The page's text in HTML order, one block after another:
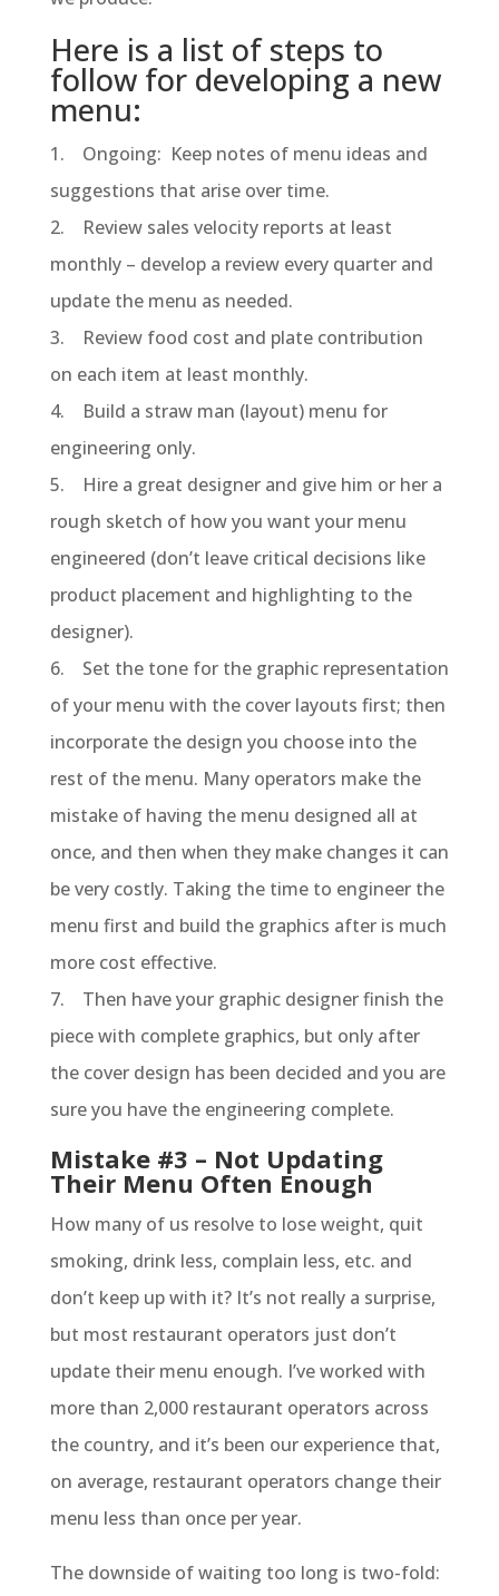
Here is a list of steps to
follow for developing a new
menu:
1. Ongoing: Keep notes of menu ideas and
suggestions that arise over time.
2. Review sales velocity reports at least
monthly – develop a review every quarter and
update the menu as needed.
3. Review food cost and plate contribution
on each item at least monthly.
4. Build a straw man (layout) menu for
engineering only.
5. Hire a great designer and give him or her a
rough sketch of how you want your menu
engineered (don’t leave critical decisions like
product placement and highlighting to the
designer).
6. Set the tone for the graphic representation
of your menu with the cover layouts first; then
incorporate the design you choose into the
rest of the menu. Many operators make the
mistake of having the menu designed all at
once, and then when they make changes it can
be very costly. Taking the time to engineer the
menu first and build the graphics after is much
more cost effective.
7. Then have your graphic designer finish the
piece with complete graphics, but only after
the cover design has been decided and you are
sure you have the engineering complete.
Mistake #3 – Not Updating
Their Menu Often Enough
How many of us resolve to lose weight, quit
smoking, drink less, complain less, etc. and
don’t keep up with it? It’s not really a surprise,
but most restaurant operators just don’t
update their menu enough. I’ve worked with
more than 2,000 restaurant operators across
the country, and it’s been our experience that,
on average, restaurant operators change their
menu less than once per year.
The downside of waiting too long is two-fold: